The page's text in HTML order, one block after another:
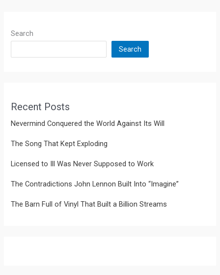
Search
Search
Recent Posts
Nevermind Conquered the World Against Its Will
The Song That Kept Exploding
Licensed to Ill Was Never Supposed to Work
The Contradictions John Lennon Built Into “Imagine”
The Barn Full of Vinyl That Built a Billion Streams